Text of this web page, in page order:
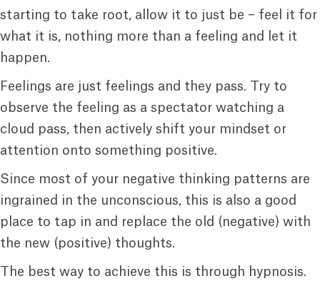
starting to take root, allow it to just be – feel it for
what it is, nothing more than a feeling and let it
happen.
Feelings are just feelings and they pass. Try to
observe the feeling as a spectator watching a
cloud pass, then actively shift your mindset or
attention onto something positive.
Since most of your negative thinking patterns are
ingrained in the unconscious, this is also a good
place to tap in and replace the old (negative) with
the new (positive) thoughts.
The best way to achieve this is through hypnosis.